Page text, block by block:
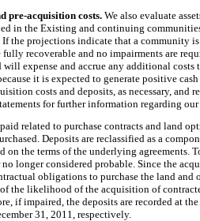
pre-acquisition costs.We also evaluate
in the Existing and continuing
the projections indicate that a community
fully recoverable and no impairments are
will expense and accrue any additional
it is expected to generate positive
costs and deposits, as necessary,
for further information regarding our
related to purchase contracts and land
Deposits are reclassified as a
on the terms of the underlying agreements.
longer considered probable. Since the
obligations to purchase the land
the likelihood of the acquisition of
if impaired, the deposits are recorded at
31, 2011
, respectively.